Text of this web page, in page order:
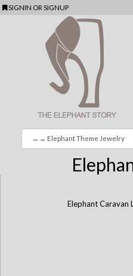
SIGNIN ORSIGNUP
Elephant Caravan